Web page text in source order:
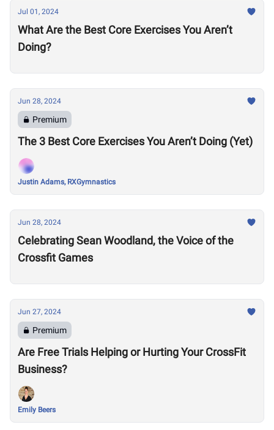
Jul 01, 2024
What Are the Best Core Exercises You Aren’t
Doing?
Jun 28, 2024
Premium
The 3 Best Core Exercises You Aren’t Doing (Yet)
Justin Adams, RXGymnastics
Jun 28, 2024
Celebrating Sean Woodland, the Voice of the
Crossfit Games
Jun 27, 2024
Premium
Are Free Trials Helping or Hurting Your CrossFit
Business?
Emily Beers